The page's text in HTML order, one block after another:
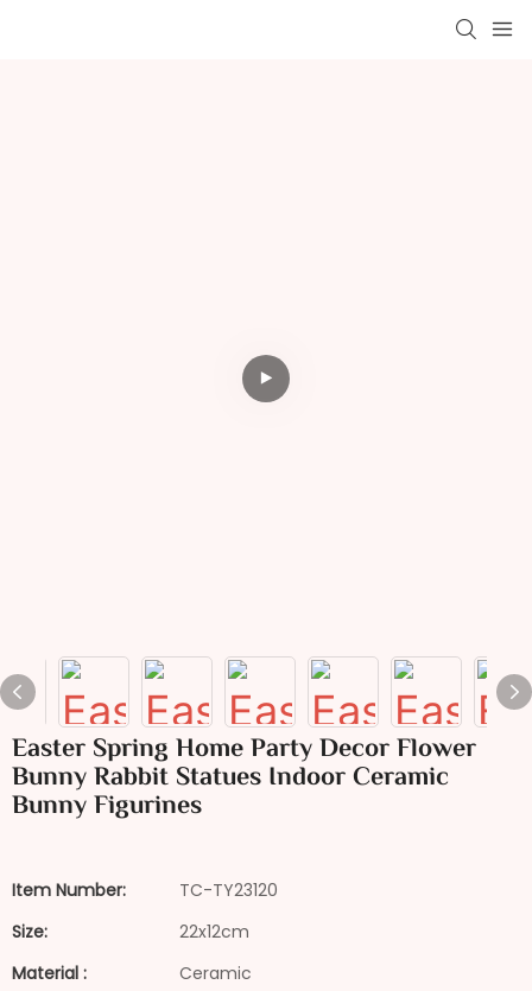
Easter Spring Home Party Decor Flower
Bunny Rabbit Statues Indoor Ceramic
Bunny Figurines
Item Number:
TC-TY23120
Size:
22x12cm
Material :
Ceramic